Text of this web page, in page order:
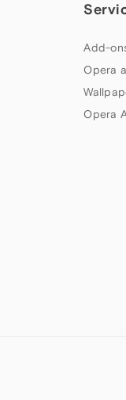
Add-
Opera
Opera